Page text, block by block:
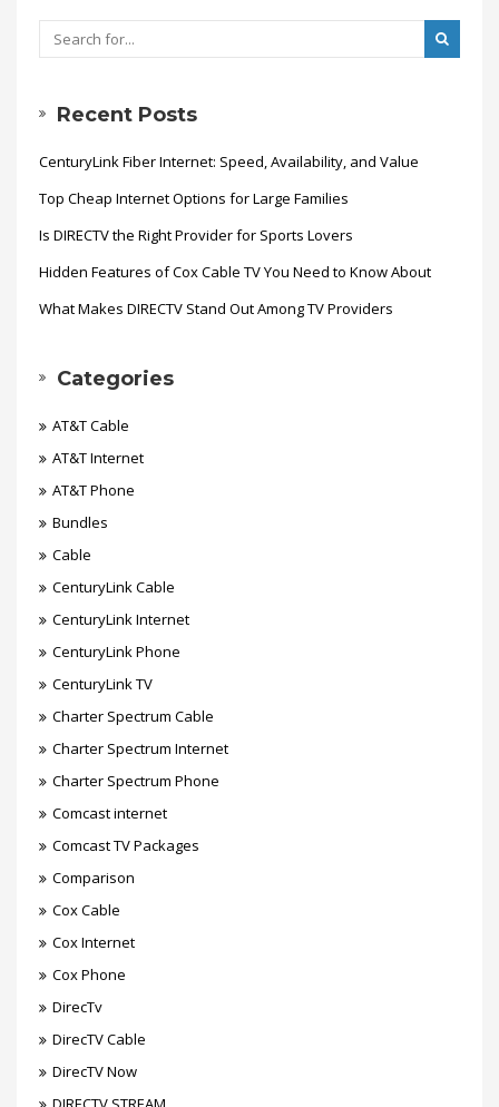
Recent Posts
CenturyLink Fiber Internet: Speed, Availability, and Value
Top Cheap Internet Options for Large Families
Is DIRECTV the Right Provider for Sports Lovers
Hidden Features of Cox Cable TV You Need to Know About
What Makes DIRECTV Stand Out Among TV Providers
Categories
AT&T Cable
AT&T Internet
AT&T Phone
Bundles
Cable
CenturyLink Cable
CenturyLink Internet
CenturyLink Phone
CenturyLink TV
Charter Spectrum Cable
Charter Spectrum Internet
Charter Spectrum Phone
Comcast internet
Comcast TV Packages
Comparison
Cox Cable
Cox Internet
Cox Phone
DirecTv
DirecTV Cable
DirecTV Now